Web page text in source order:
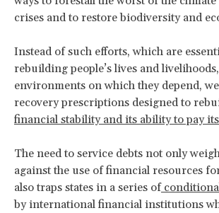
crises and to restore biodiversity and
Instead of such efforts, which are
rebuilding people’s lives and
environments on which they depend,
recovery prescriptions designed to
financial stability and its ability to pay
The need to service debts not only
against the use of financial resources
also traps states in a series of
by international financial institutions